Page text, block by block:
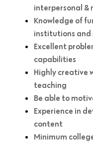
interpersonal &
Knowledge of
institutions and
Excellent
capabilities
Highly creative
teaching
Be able to
Experience in
content
Minimum